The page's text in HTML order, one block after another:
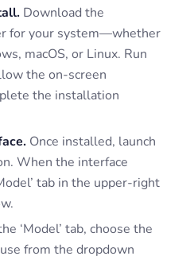
Download the
for your system—whether
macOS, or Linux. Run
the on-screen
the installation
Once installed, launch
When the interface
tab in the upper-right
‘Model’ tab, choose the
from the dropdown